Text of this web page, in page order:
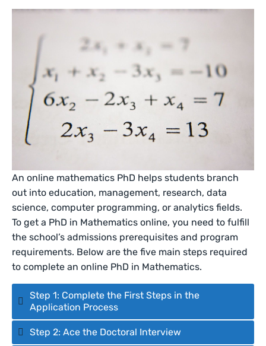
An online mathematics PhD helps students branch
out into education, management, research, data
science, computer programming, or analytics fields.
To get a PhD in Mathematics online, you need to fulfill
the school’s admissions prerequisites and program
requirements. Below are the five main steps required
to complete an online PhD in Mathematics.
Step 1: Complete the First Steps in the
Application Process
Step 2: Ace the Doctoral Interview